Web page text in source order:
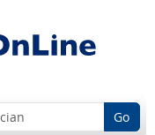
Go